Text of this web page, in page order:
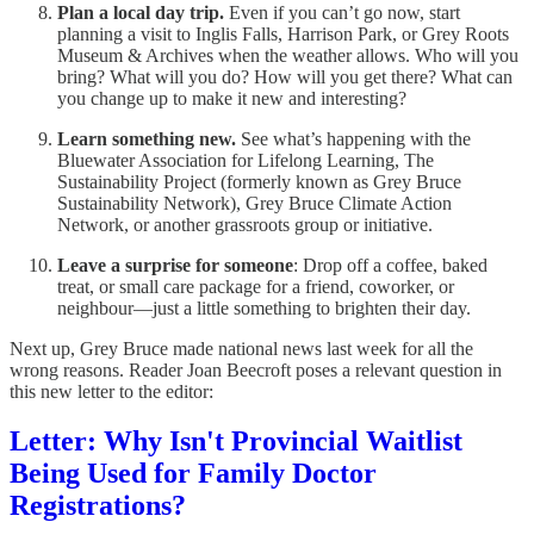
Plan a local day trip. Even if you can’t go now, start
planning a visit to Inglis Falls, Harrison Park, or Grey Roots
Museum & Archives when the weather allows. Who will you
bring? What will you do? How will you get there? What can
you change up to make it new and interesting?
Learn something new. See what’s happening with the
Bluewater Association for Lifelong Learning, The
Sustainability Project (formerly known as Grey Bruce
Sustainability Network), Grey Bruce Climate Action
Network, or another grassroots group or initiative.
Leave a surprise for someone: Drop off a coffee, baked
treat, or small care package for a friend, coworker, or
neighbour—just a little something to brighten their day.
Next up, Grey Bruce made national news last week for all the
wrong reasons. Reader Joan Beecroft poses a relevant question in
this new letter to the editor:
Letter: Why Isn't Provincial Waitlist
Being Used for Family Doctor
Registrations?